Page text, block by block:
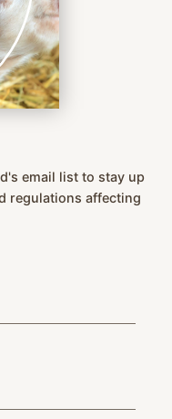
email list to stay up
regulations affecting